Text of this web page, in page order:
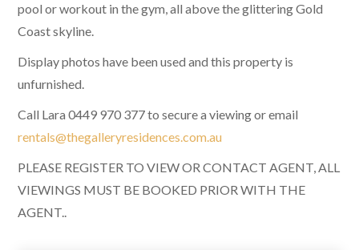
pool or workout in the gym, all above the glittering Gold
Coast skyline.
Display photos have been used and this property is
unfurnished.
Call Lara 0449 970 377 to secure a viewing or email
rentals@thegalleryresidences.com.au
PLEASE REGISTER TO VIEW OR CONTACT AGENT, ALL
VIEWINGS MUST BE BOOKED PRIOR WITH THE
AGENT..